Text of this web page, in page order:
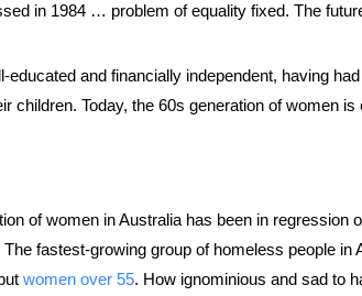
in 1984 … problem of equality fixed. The
educated and financially independent, having
children. Today, the 60s generation of women
of women in Australia has been in regression
fastest-growing group of homeless people in
women over 55. How ignominious and sad to